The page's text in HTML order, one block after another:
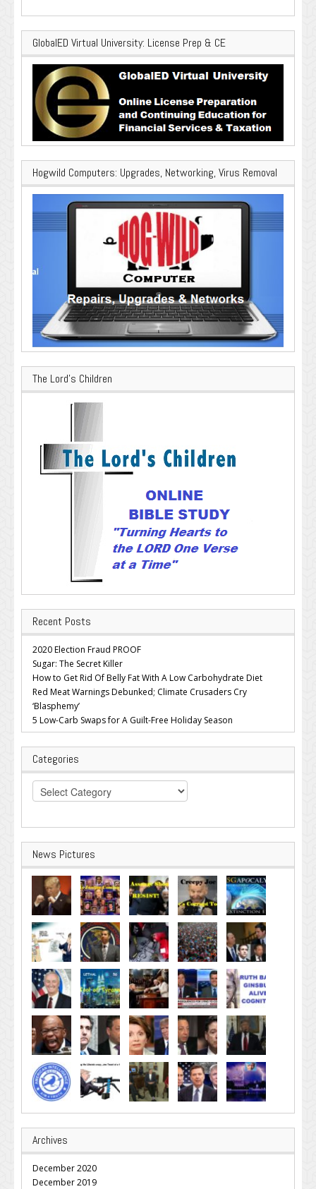
GlobalED Virtual University: License Prep & CE
Hogwild Computers: Upgrades, Networking, Virus Removal
The Lord’s Children
Recent Posts
2020 Election Fraud PROOF
Sugar: The Secret Killer
How to Get Rid Of Belly Fat With A Low Carbohydrate Diet
Red Meat Warnings Debunked; Climate Crusaders Cry
‘Blasphemy’
5 Low-Carb Swaps for A Guilt-Free Holiday Season
Categories
Categories
News Pictures
Archives
December 2020
December 2019